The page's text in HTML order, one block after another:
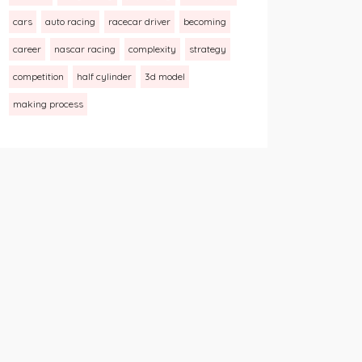
cars auto racing racecar driver becoming
career nascar racing complexity strategy
competition half cylinder 3d model
making process